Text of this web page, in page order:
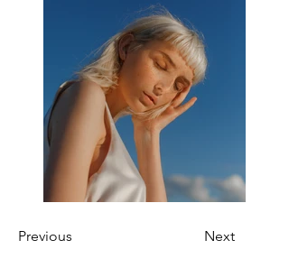
Previous Next